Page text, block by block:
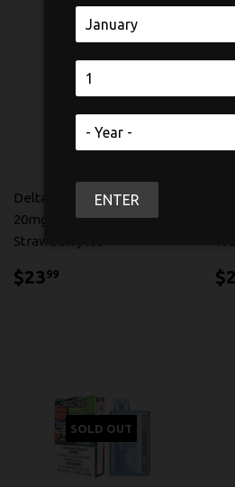
Delta Mesh IQ Disposable
20mg Dragonfruit
Strawberry Ice
$2399
SOLD OUT
ENTER